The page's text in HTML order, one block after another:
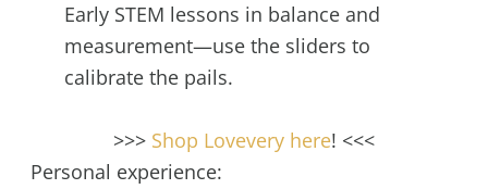
Early STEM lessons in balance and
measurement—use the sliders to
calibrate the pails.
>>> Shop Lovevery here! <<<
Personal experience: